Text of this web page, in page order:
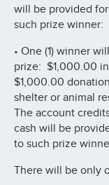
will be provided
such prize
• One (1) winner
prize: $1,000.00
$1,000.00
shelter or animal
The account
cash will be
to such prize
There will be only